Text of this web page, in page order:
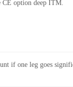
CE option deep ITM.
if one leg goes